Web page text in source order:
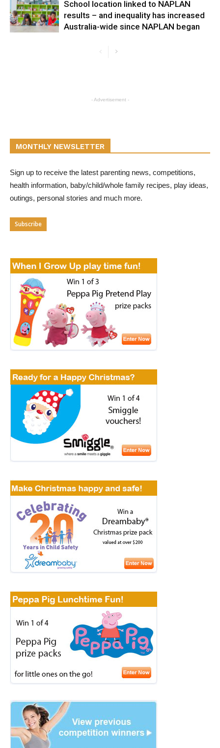
School location linked to NAPLAN
results – and inequality has increased
Australia-wide since NAPLAN began
- Advertisement -
MONTHLY NEWSLETTER
Sign up to receive the latest parenting news, competitions,
health information, baby/child/whole family recipes, play ideas,
outings, personal stories and much more.
Subscribe